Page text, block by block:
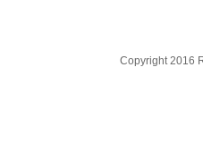
Copyright 2016